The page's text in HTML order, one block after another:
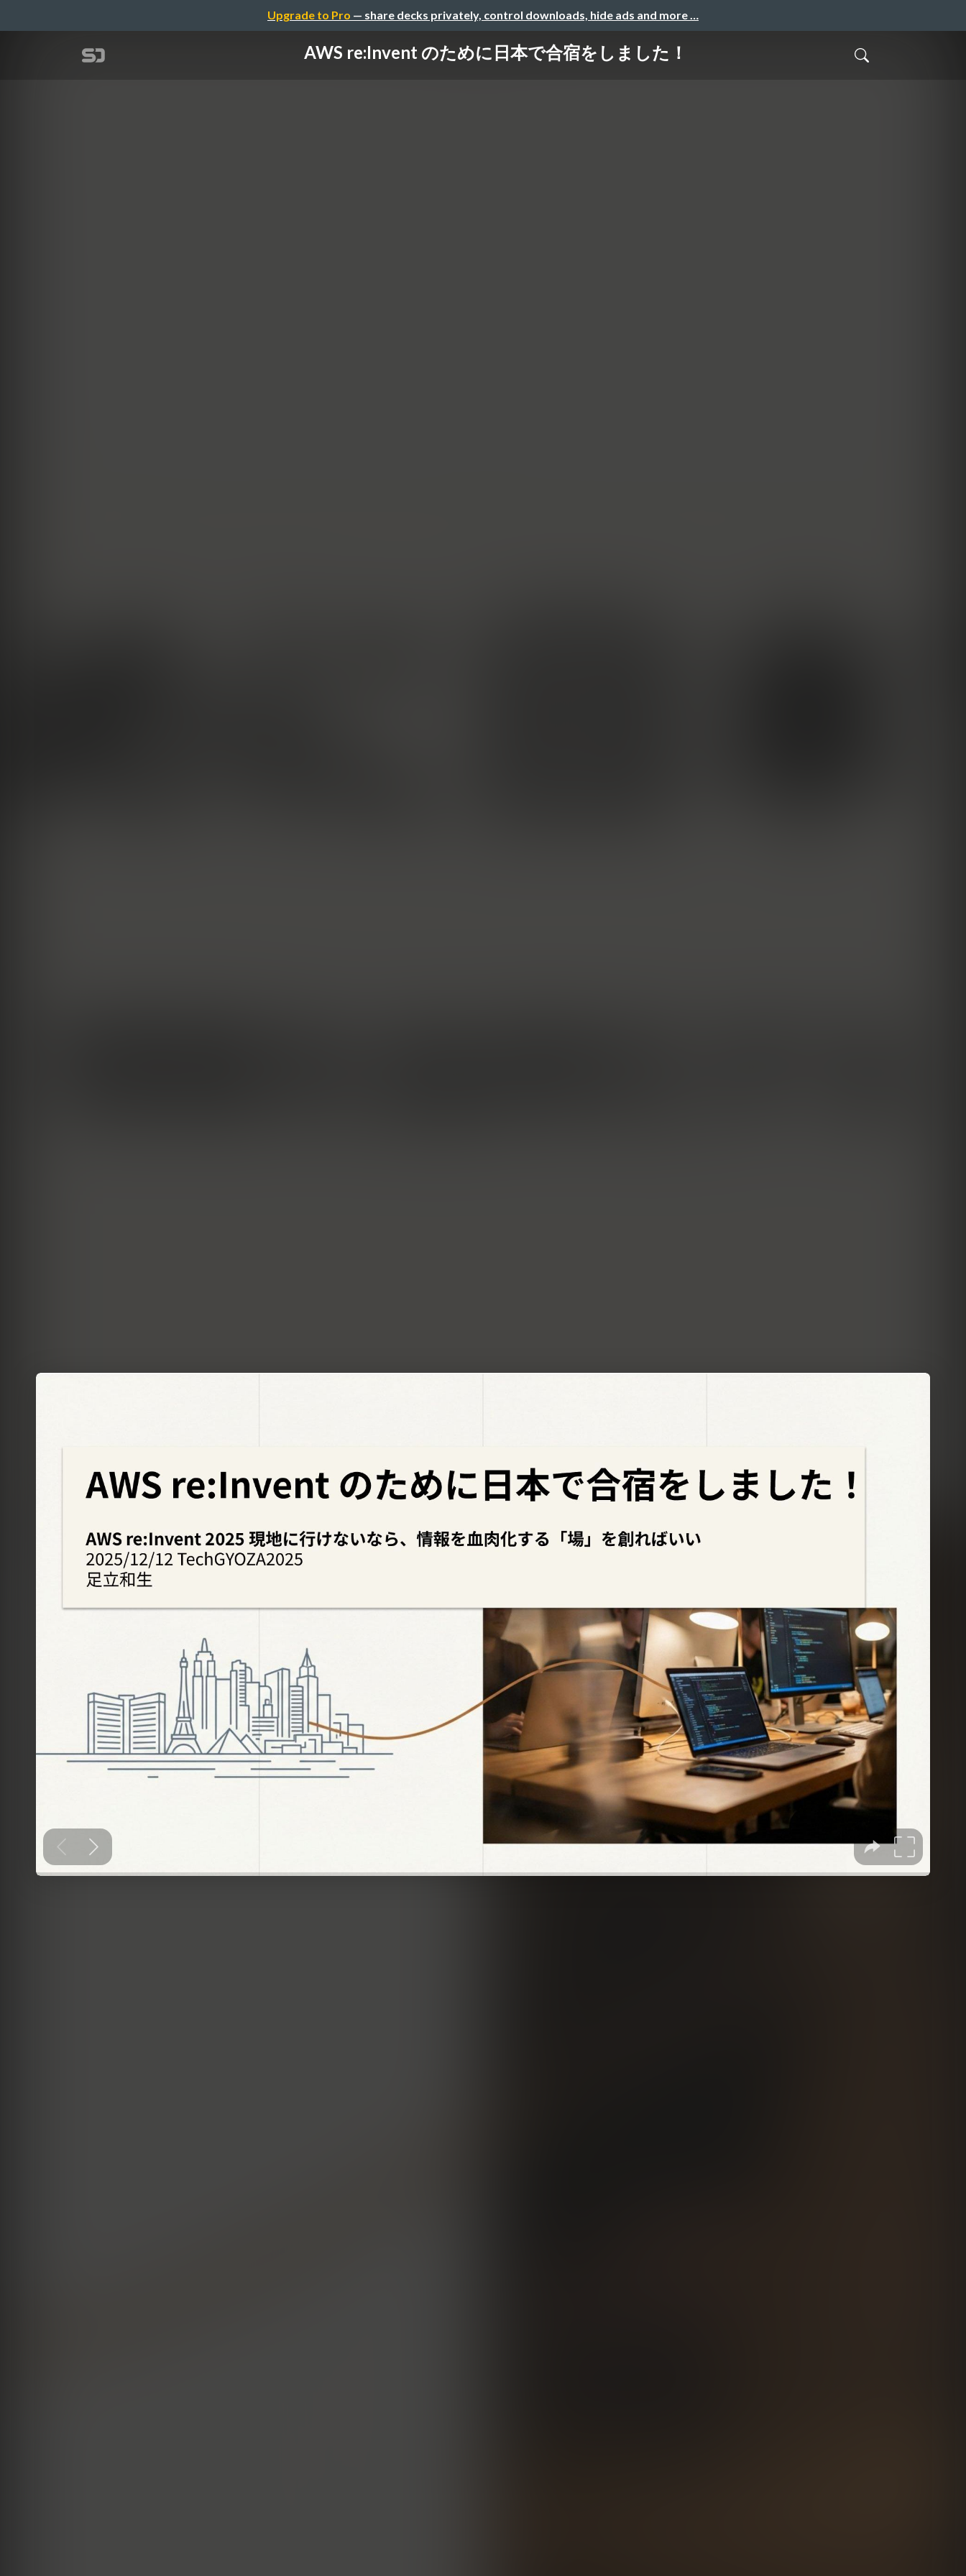
Upgrade to Pro — share decks privately, control downloads, hide ads and more …
AWS re:Invent のために日本で合宿をしました！